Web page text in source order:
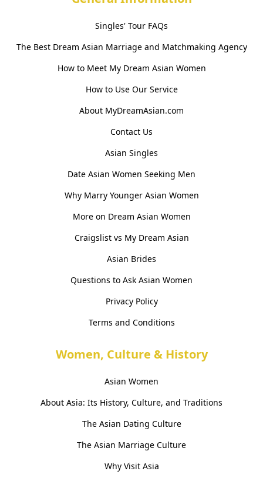
Singles' Tour FAQs
The Best Dream Asian Marriage and Matchmaking Agency
How to Meet My Dream Asian Women
How to Use Our Service
About MyDreamAsian.com
Contact Us
Asian Singles
Date Asian Women Seeking Men
Why Marry Younger Asian Women
More on Dream Asian Women
Craigslist vs My Dream Asian
Asian Brides
Questions to Ask Asian Women
Privacy Policy
Terms and Conditions
Women, Culture & History
Asian Women
About Asia: Its History, Culture, and Traditions
The Asian Dating Culture
The Asian Marriage Culture
Why Visit Asia